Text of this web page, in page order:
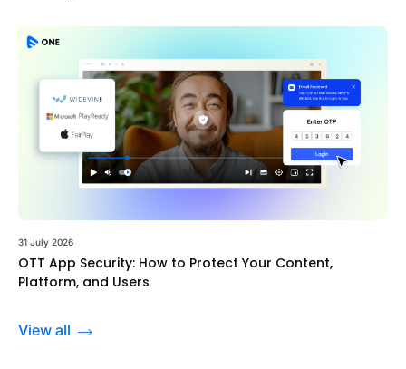
31 July 2026
OTT App Security: How to Protect Your Content,
Platform, and Users
View all